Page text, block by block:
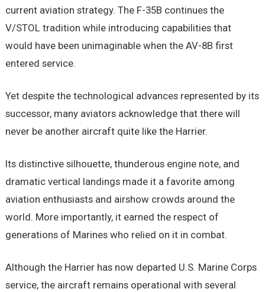
current aviation strategy. The F-35B continues the
V/STOL tradition while introducing capabilities that
would have been unimaginable when the AV-8B first
entered service.
Yet despite the technological advances represented by its
successor, many aviators acknowledge that there will
never be another aircraft quite like the Harrier.
Its distinctive silhouette, thunderous engine note, and
dramatic vertical landings made it a favorite among
aviation enthusiasts and airshow crowds around the
world. More importantly, it earned the respect of
generations of Marines who relied on it in combat.
Although the Harrier has now departed U.S. Marine Corps
service, the aircraft remains operational with several